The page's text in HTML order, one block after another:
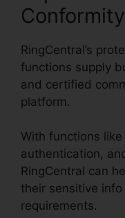
Conformity
RingCentral’s
functions supply
and certified
platform.
With functions
authentication,
RingCentral can
their sensitive
requirements.